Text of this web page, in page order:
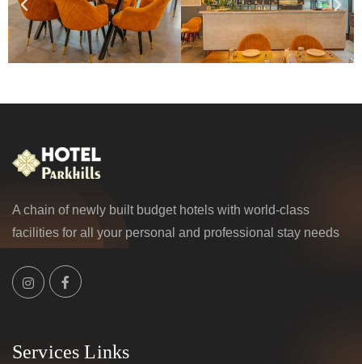
A chain of newly built budget hotels with world-class
facilities for all your personal and professional stay needs
Services Links